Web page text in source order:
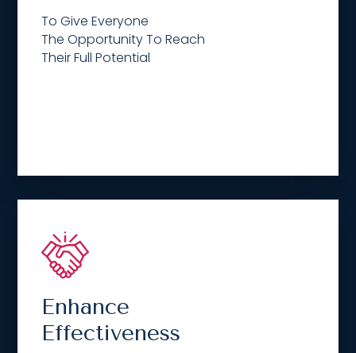
To Give Everyone
The Opportunity To Reach
Their Full Potential
Enhance
Effectiveness